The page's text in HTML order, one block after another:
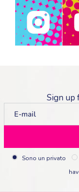
Sign up
Sono un privato